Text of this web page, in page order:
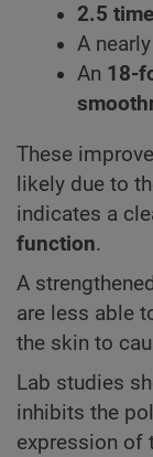
2.5
A nearly
An 18-
These
likely due to
indicates a
function.
A strengthened
are less able
the skin to
Lab studies
inhibits the
expression of